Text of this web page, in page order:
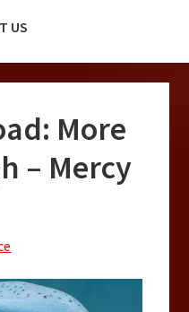
US
More
– Mercy